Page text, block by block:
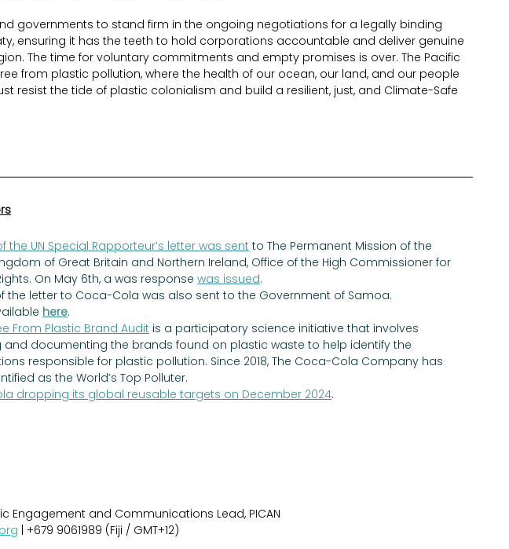
governments to stand firm in the ongoing negotiations for a legally binding
ensuring it has the teeth to hold corporations accountable and deliver genuine
The time for voluntary commitments and empty promises is over. The Pacific
from plastic pollution, where the health of our ocean, our land, and our people
resist the tide of plastic colonialism and build a resilient, just, and Climate-Safe
the UN Special Rapporteur’s letter was sent to The Permanent Mission of the
of Great Britain and Northern Ireland, Office of the High Commissioner for
On May 6th, a was response was issued.
the letter to Coca-Cola was also sent to the Government of Samoa.
here.
From Plastic Brand Audit is a participatory science initiative that involves
and documenting the brands found on plastic waste to help identify the
responsible for plastic pollution. Since 2018, The Coca-Cola Company has
as the World’s Top Polluter.
dropping its global reusable targets on December 2024.
Engagement and Communications Lead, PICAN
| +679 9061989 (Fiji / GMT+12)